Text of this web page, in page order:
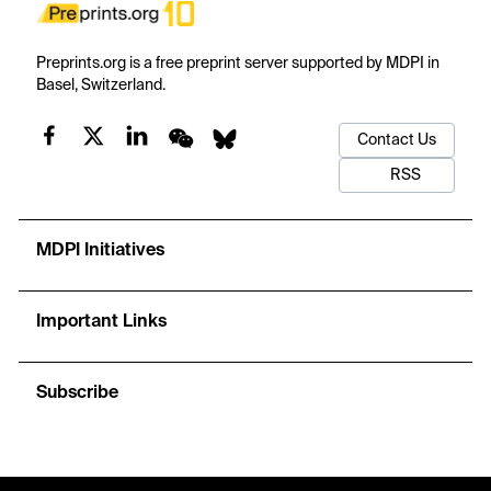
Preprints.org is a free preprint server supported by MDPI in
Basel, Switzerland.
Contact Us
RSS
MDPI Initiatives
Important Links
Subscribe